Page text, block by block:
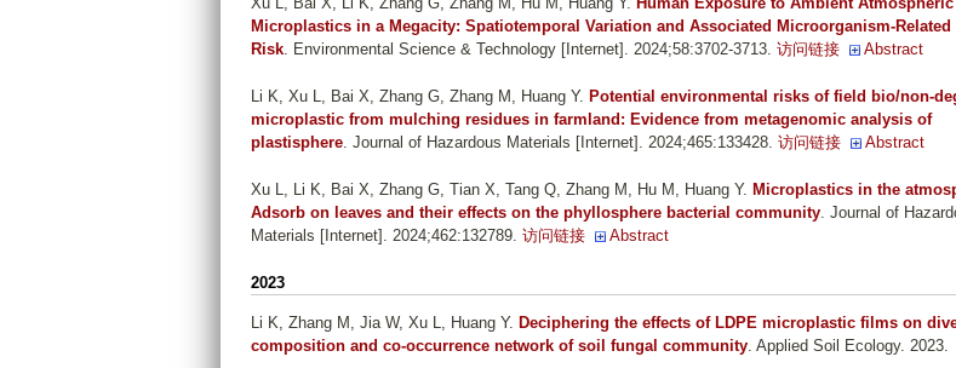
Microplastics in a Megacity: Spatiotemporal Variation and Associated Microorganism-Related
Risk. Environmental Science & Technology [Internet]. 2024;58:3702-3713. 访问链接 Abstract
Li K, Xu L, Bai X, Zhang G, Zhang M, Huang Y. Potential environmental risks of field bio/non-
microplastic from mulching residues in farmland: Evidence from metagenomic analysis of
plastisphere. Journal of Hazardous Materials [Internet]. 2024;465:133428. 访问链接 Abstract
Xu L, Li K, Bai X, Zhang G, Tian X, Tang Q, Zhang M, Hu M, Huang Y. Microplastics in the
Adsorb on leaves and their effects on the phyllosphere bacterial community. Journal of
Materials [Internet]. 2024;462:132789. 访问链接 Abstract
2023
Li K, Zhang M, Jia W, Xu L, Huang Y. Deciphering the effects of LDPE microplastic films on
composition and co-occurrence network of soil fungal community. Applied Soil Ecology. 2023.